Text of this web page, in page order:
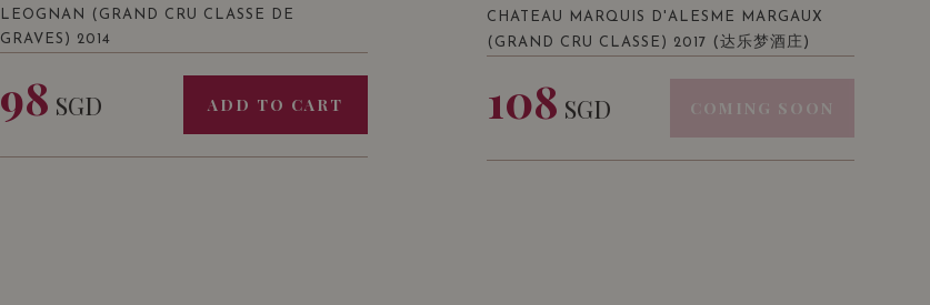
LEOGNAN (GRAND CRU CLASSE DE
GRAVES) 2014
98 SGD ADD TO CART
CHATEAU MARQUIS D'ALESME MARGAUX
(GRAND CRU CLASSE) 2017
(达乐梦酒庄)
108 SGD COMING SOON